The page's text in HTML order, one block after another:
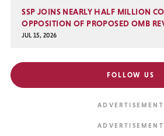
SSP JOINS NEARLY HALF MILLION
OPPOSITION OF PROPOSED OMB
JUL 15, 2026
FOLLOW US